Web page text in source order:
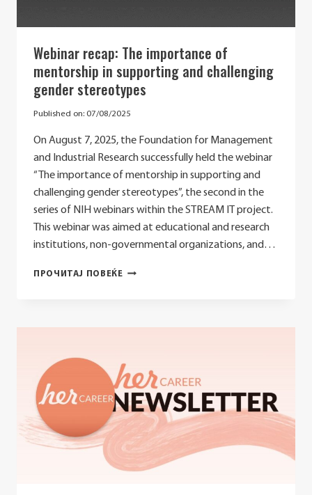
Webinar recap: The importance of
mentorship in supporting and challenging
gender stereotypes
Published on: 07/08/2025
On August 7, 2025, the Foundation for Management
and Industrial Research successfully held the webinar
“The importance of mentorship in supporting and
challenging gender stereotypes”, the second in the
series of NIH webinars within the STREAM IT project.
This webinar was aimed at educational and research
institutions, non-governmental organizations, and…
ПРОЧИТАЈ ПОВЕЌЕ WEBINAR
OF
SUPPORTING
AND
CHALLENGING
GENDER
STEREOTYPES